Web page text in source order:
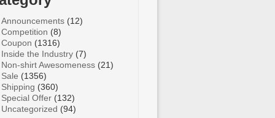
Announcements (12)
Competition (8)
Coupon (1316)
Inside the Industry (7)
Non-shirt Awesomeness (21)
Sale (1356)
Shipping (360)
Special Offer (132)
Uncategorized (94)